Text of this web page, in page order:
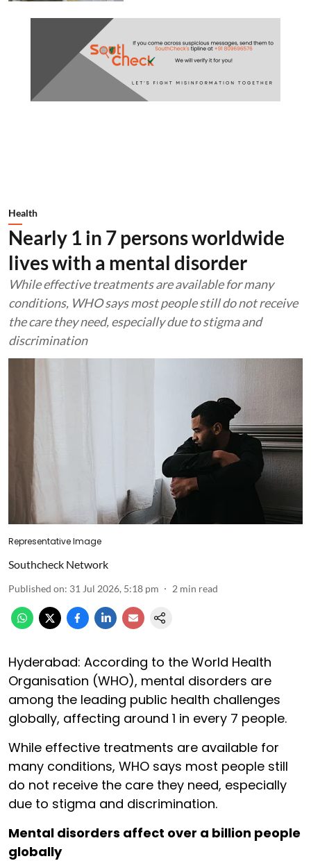
Health
Nearly 1 in 7 persons worldwide
lives with a mental disorder
While effective treatments are available for many
conditions, WHO says most people still do not receive
the care they need, especially due to stigma and
discrimination
Representative Image
Southcheck Network
Published on: 31 Jul 2026, 5:18 pm 2 min read
Hyderabad: According to the World Health
Organisation (WHO), mental disorders are
among the leading public health challenges
globally, affecting around 1 in every 7 people.
While effective treatments are available for
many conditions, WHO says most people still
do not receive the care they need, especially
due to stigma and discrimination.
Mental disorders affect over a billion people
globally